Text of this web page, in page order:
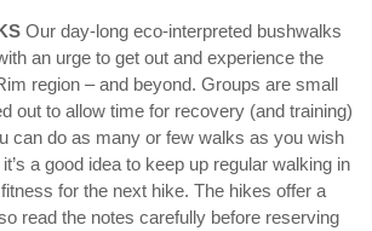
Our day-long eco-interpreted bushwalks
an urge to get out and experience the
region – and beyond. Groups are small
out to allow time for recovery (and training)
can do as many or few walks as you wish
a good idea to keep up regular walking in
for the next hike. The hikes offer a
read the notes carefully before reserving